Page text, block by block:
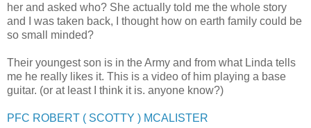
her and asked who? She actually told me the whole story
and I was taken back, I thought how on earth family could be
so small minded?
Their youngest son is in the Army and from what Linda tells
me he really likes it. This is a video of him playing a base
guitar. (or at least I think it is. anyone know?)
PFC ROBERT ( SCOTTY ) MCALISTER